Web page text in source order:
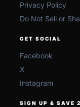
Privacy Policy
Do Not Sell or
GET SOCIAL
Facebook
X
Instagram
SIGN UP & SAVE